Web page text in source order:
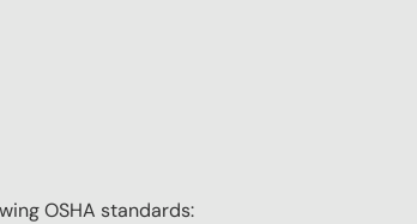
OSHA standards: